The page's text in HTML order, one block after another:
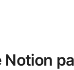
Notion